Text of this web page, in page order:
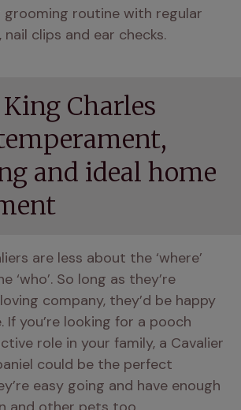
, nail clips and ear checks.
Charles
and ideal home
are less about the ‘where’
‘who’. So long as they’re
company, they’d be happy
If you’re looking for a pooch
role in your family, a Cavalier
could be the perfect
easy going and have enough